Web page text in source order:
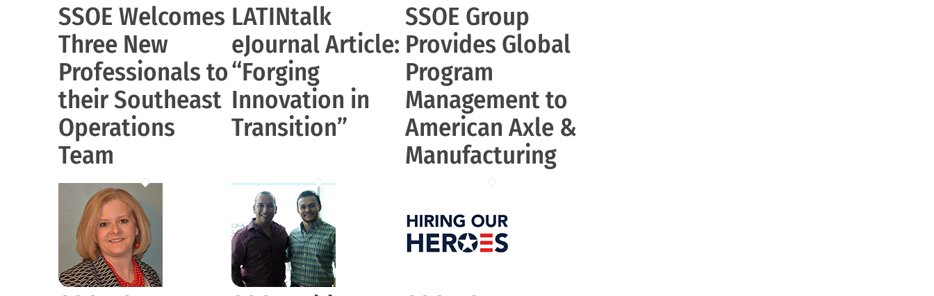
SSOE Welcomes
Three New
Professionals to
their Southeast
Operations
Team
LATINtalk
eJournal Article:
“Forging
Innovation in
Transition”
SSOE Group
Provides Global
Program
Management to
American Axle &
Manufacturing